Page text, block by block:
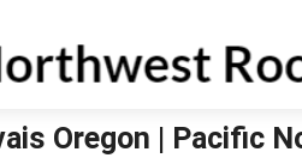
Oregon | Pacific